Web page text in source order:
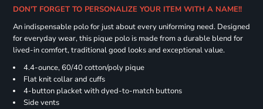
DON'T FORGET TO PERSONALIZE YOUR ITEM WITH A NAME!!
An indispensable polo for just about every uniforming need. Designed
for everyday wear, this pique polo is made from a durable blend for
lived-in comfort, traditional good looks and exceptional value.
4.4-ounce, 60/40 cotton/poly pique
Flat knit collar and cuffs
4-button placket with dyed-to-match buttons
Side vents